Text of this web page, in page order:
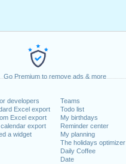
Go Premium to remove ads & more
developers
Excel export
Excel export
export
a widget
Teams
Todo list
My birthdays
Reminder center
My planning
The holidays optimizer
Daily Coffee
Date